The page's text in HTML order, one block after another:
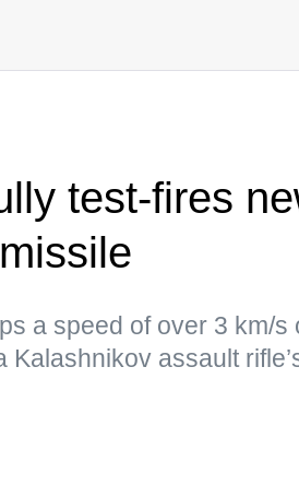
test-fires
a speed of over 3 km/s
assault